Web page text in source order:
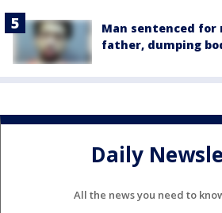
Man sentenced
father, dumping
Daily
All the news you need to